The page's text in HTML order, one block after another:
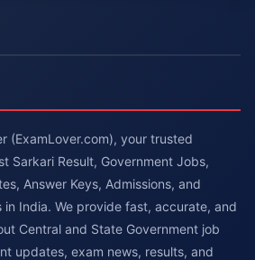
(ExamLover.com), your trusted
Sarkari Result, Government Jobs,
Answer Keys, Admissions, and
in India. We provide fast, accurate, and
Central and State Government job
updates, exam news, results, and